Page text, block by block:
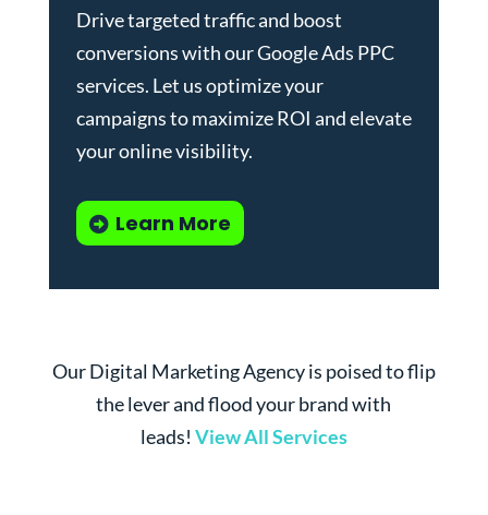
Drive targeted traffic and boost
conversions with ourGoogle Ads PPC
services. Let us optimize your
campaigns to maximize ROI and elevate
your online visibility.
Learn More
Our Digital Marketing Agency is poised to flip
the lever and flood your brand with
leads! View All Services